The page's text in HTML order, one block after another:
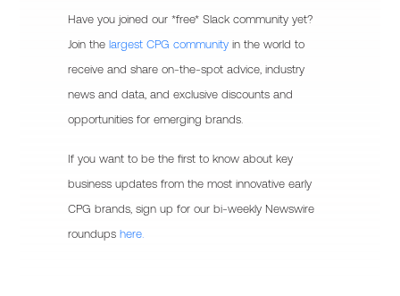
Have you joined our *free* Slack community yet?
Join thelargest CPG community in the world to
receive and share on-the-spot advice, industry
news and data, and exclusive discounts and
opportunities for emerging brands.
If you want to be the first to know about key
business updates from the most innovative early
CPG brands, sign up for our bi-weekly Newswire
roundupshere.